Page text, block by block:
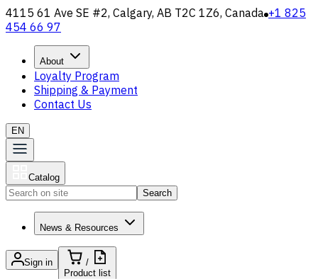
4115 61 Ave SE #2, Calgary, AB T2C 1Z6, Canada +1 825
454 66 97
About
Loyalty Program
Shipping & Payment
Contact Us
EN
Catalog
Search
News & Resources
Sign in
/
Product list